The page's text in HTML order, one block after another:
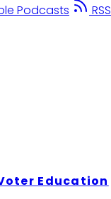
Podcasts
RSS
Education